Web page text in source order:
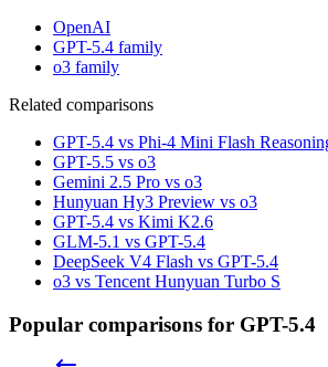
OpenAI
GPT-5.4 family
o3 family
Related comparisons
GPT-5.4 vs Phi-4 Mini Flash
GPT-5.5 vs o3
Gemini 2.5 Pro vs o3
Hunyuan Hy3 Preview vs o3
GPT-5.4 vs Kimi K2.6
GLM-5.1 vs GPT-5.4
DeepSeek V4 Flash vs GPT-5.4
o3 vs Tencent Hunyuan Turbo S
Popular comparisons for GPT-5.4